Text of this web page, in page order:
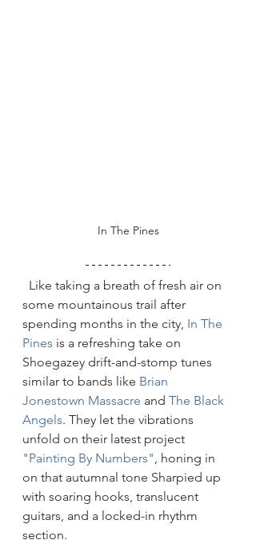
In The Pines
some mountainous trail after
spending months in the city, In The
Pines is a refreshing take on
Shoegazey drift-and-stomp tunes
similar to bands like Brian
Jonestown Massacre and The Black
Angels. They let the vibrations
unfold on their latest project
"Painting By Numbers", honing in
on that autumnal tone Sharpied up
with soaring hooks, translucent
guitars, and a locked-in rhythm
section.